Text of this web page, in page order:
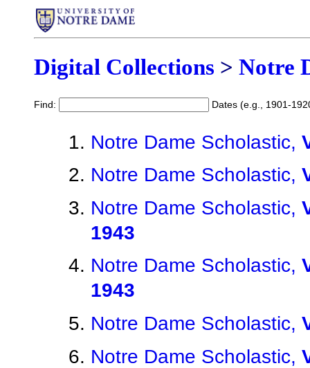
Digital Collections > Notre
Find: Dates (e.g., 1901-
Notre Dame Scholastic,
Notre Dame Scholastic,
Notre Dame Scholastic,
1943
Notre Dame Scholastic,
1943
Notre Dame Scholastic,
Notre Dame Scholastic,